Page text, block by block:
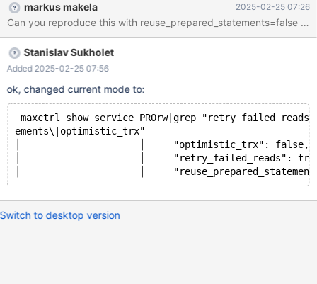
lazy_connect=no reuse_prepared_statements=yes
transaction_replay=yes
markus makela 2025-02-25 07:26
Can you reproduce this with reuse_prepared_statements=false
Stanislav Sukholet
Added 2025-02-25 07:56
ok, changed current mode to:
maxctrl show service PROrw|grep
ements\|optimistic_trx"
│                     │     "optimistic_trx":
│                     │     "retry_failed_reads":
Switch to desktop version